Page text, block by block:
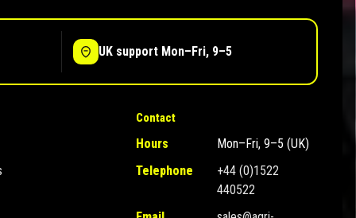
UK support Mon–Fri, 9–5
Contact
Hours
Mon–Fri, 9–5 (UK)
Telephone
+44 (0)1522
440522